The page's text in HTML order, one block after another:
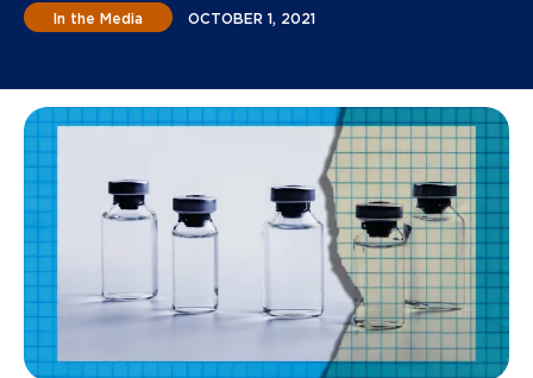
In the Media OCTOBER 1, 2021